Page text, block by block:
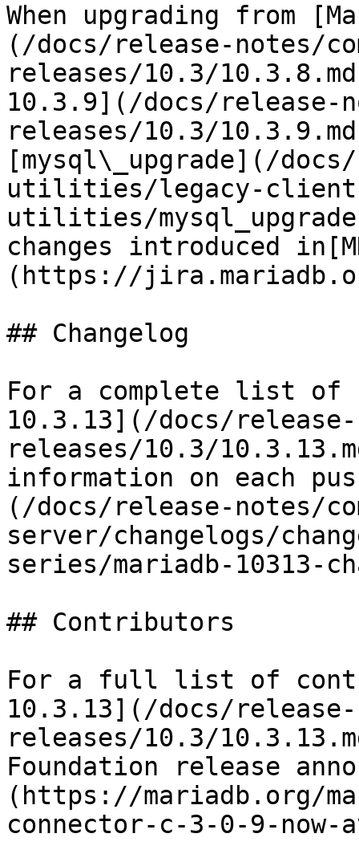
When upgrading from
(/docs/release-notes/
releases/10.3/
10.3.9](/docs/release-
releases/10.3/
[mysql\_upgrade](/
utilities/legacy-
utilities/
changes introduced
(https://
## Changelog
For a complete list of
10.3.13](/docs/
releases/10.3/
information on each
(/docs/release-notes/
server/changelogs/
series/mariadb-10313-
## Contributors
For a full list of
10.3.13](/docs/
releases/10.3/
Foundation release
(https://mariadb.org/
connector-c-3-0-9-